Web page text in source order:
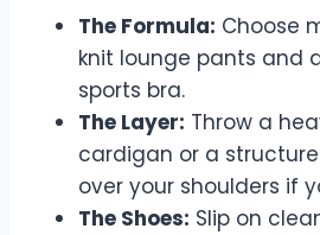
The Formula: Choose
knit lounge pants and
sports bra.
The Layer: Throw a
cardigan or a
over your shoulders if
The Shoes: Slip on